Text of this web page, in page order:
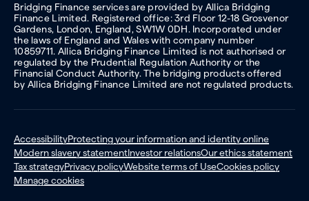
Bridging Finance services are provided by Allica Bridging
Finance Limited. Registered office: 3rd Floor 12-18 Grosvenor
Gardens, London, England, SW1W 0DH. Incorporated under
the laws of England and Wales with company number
10859711. Allica Bridging Finance Limited is not authorised or
regulated by the Prudential Regulation Authority or the
Financial Conduct Authority. The bridging products offered
by Allica Bridging Finance Limited are not regulated products.
AccessibilityProtecting your information and identity online
Modern slavery statementInvestor relationsOur ethics statement
Tax strategyPrivacy policyWebsite terms of UseCookies policy
Manage cookies